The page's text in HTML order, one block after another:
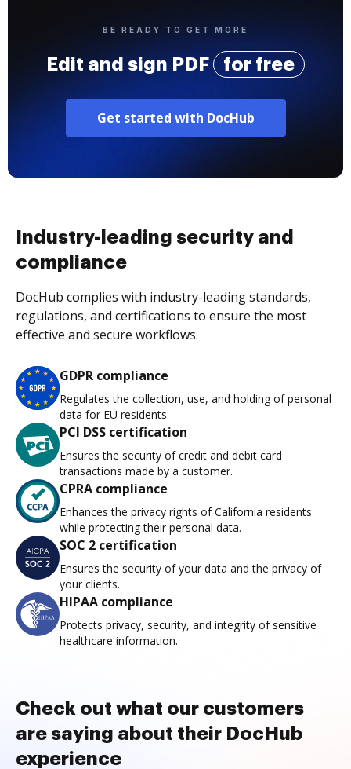
BE READY TO GET MORE
Edit and sign PDF for free
Get started with DocHub
Industry-leading security and
compliance
DocHub complies with industry-leading standards,
regulations, and certifications to ensure the most
effective and secure workflows.
GDPR compliance
Regulates the collection, use, and holding of personal
data for EU residents.
PCI DSS certification
Ensures the security of credit and debit card
transactions made by a customer.
CPRA compliance
Enhances the privacy rights of California residents
while protecting their personal data.
SOC 2 certification
Ensures the security of your data and the privacy of
your clients.
HIPAA compliance
Protects privacy, security, and integrity of sensitive
healthcare information.
Check out what our customers
are saying about their DocHub
experience